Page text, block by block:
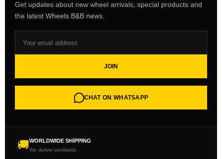
Get updates about new wheel arrivals, special products and
the latest Wheels B&B news.
JOIN
CHAT ON WHATSAPP
🚚WORLDWIDE SHIPPING
We deliver worldwide